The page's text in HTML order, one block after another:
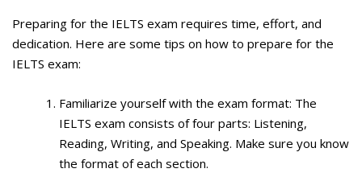
Preparing for the IELTS exam requires time, effort, and
dedication. Here are some tips on how to prepare for the
IELTS exam:
Familiarize yourself with the exam format: The
IELTS exam consists of four parts: Listening,
Reading, Writing, and Speaking. Make sure you know
the format of each section.